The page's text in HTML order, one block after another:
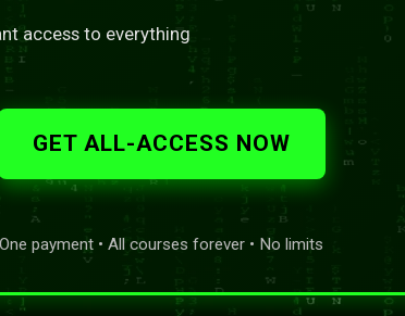
access to everything
GET ALL-ACCESS NOW
One payment • All courses forever • No limits